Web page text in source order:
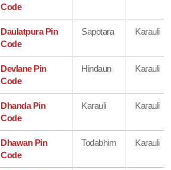
Code
Daulatpura Pin
Code
Sapotara Karauli
Devlane Pin
Code
Hindaun Karauli
Dhanda Pin
Code
Karauli Karauli
Dhawan Pin
Code
Todabhim Karauli